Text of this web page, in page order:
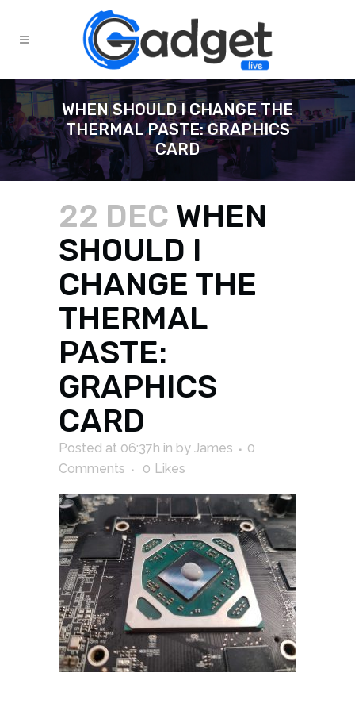
WHEN SHOULD I CHANGE THE
THERMAL PASTE: GRAPHICS
CARD
22 DEC WHEN
SHOULD I
CHANGE THE
THERMAL
PASTE:
GRAPHICS
CARD
Posted at 06:37h in by James
0
Comments
0 Likes